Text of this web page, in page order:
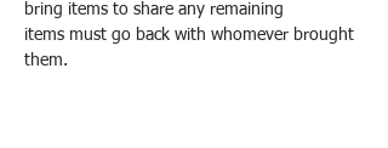
bring items to share any remaining
items must go back with whomever brought
them.